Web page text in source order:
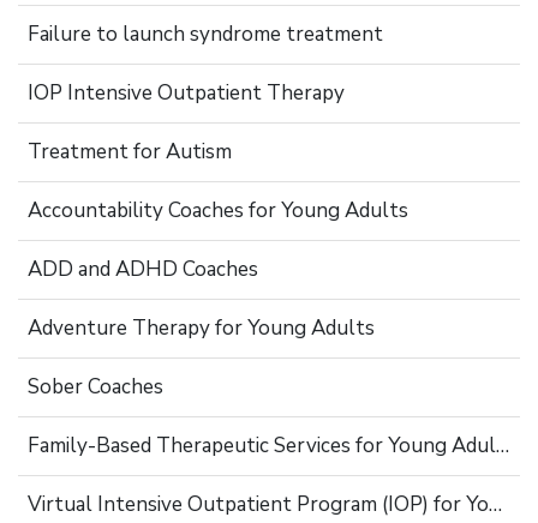
Failure to launch syndrome treatment
IOP Intensive Outpatient Therapy
Treatment for Autism
Accountability Coaches for Young Adults
ADD and ADHD Coaches
Adventure Therapy for Young Adults
Sober Coaches
Family-Based Therapeutic Services for Young Adults
Virtual Intensive Outpatient Program (IOP) for Young Adults